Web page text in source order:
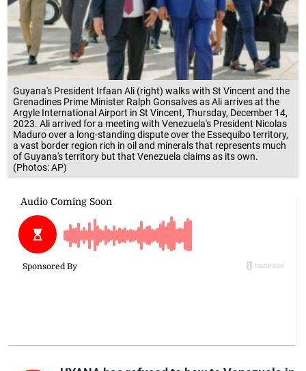
Guyana's President Irfaan Ali (right) walks with St Vincent and the
Grenadines Prime Minister Ralph Gonsalves as Ali arrives at the
Argyle International Airport in St Vincent, Thursday, December 14,
2023. Ali arrived for a meeting with Venezuela's President Nicolas
Maduro over a long-standing dispute over the Essequibo territory,
a vast border region rich in oil and minerals that represents much
of Guyana's territory but that Venezuela claims as its own.
(Photos: AP)